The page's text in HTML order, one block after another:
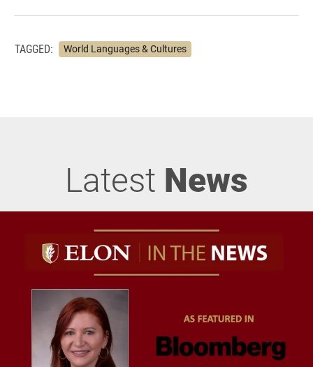
TAGGED: World Languages & Cultures
Latest News